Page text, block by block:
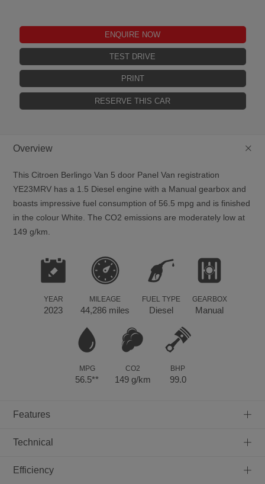
ENQUIRE NOW
TEST DRIVE
PRINT
RESERVE THIS CAR
+
Overview
This Citroen Berlingo Van 5 door Panel Van registration
YE23MRV has a 1.5 Diesel engine with a Manual gearbox and
boasts impressive fuel consumption of 56.5 mpg and is finished
in the colour White. The CO2 emissions are moderately low at
149 g/km.
YEAR
2023
MILEAGE
44,286 miles
FUEL TYPE
Diesel
GEARBOX
Manual
MPG
56.5**
CO2
149 g/km
BHP
99.0
+
Features
+
Technical
+
Efficiency